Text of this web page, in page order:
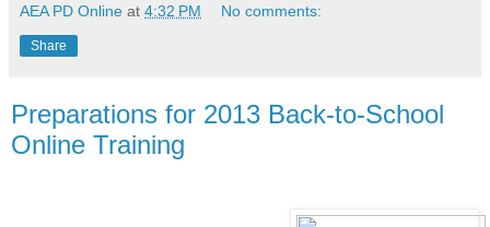
AEA PD Online at 4:32 PM No comments:
Share
Preparations for 2013 Back-to-School
Online Training